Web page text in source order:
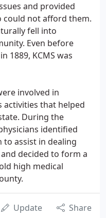
and provided
could not afford them.
fell into
Even before
1889, KCMS was
involved in
activities that helped
During the
identified
assist in dealing
decided to form a
high medical
Update Share